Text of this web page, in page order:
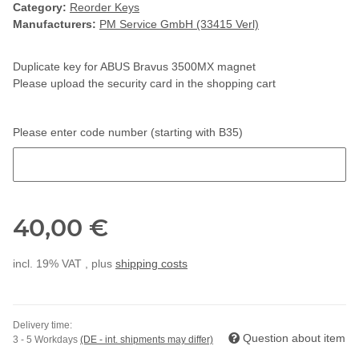
Category: Reorder Keys
Manufacturers: PM Service GmbH (33415 Verl)
Duplicate key for ABUS Bravus 3500MX magnet
Please upload the security card in the shopping cart
Please enter code number (starting with B35)
40,00 €
incl. 19% VAT , plus shipping costs
Delivery time:
3 - 5 Workdays (DE - int. shipments may differ) Question about item